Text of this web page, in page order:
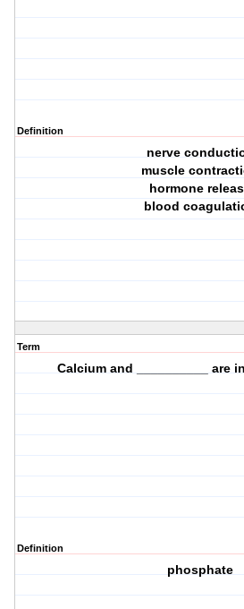
Definition
nerve
muscle
hormone
blood
Term
Calcium and __________ are
Definition
phosphate